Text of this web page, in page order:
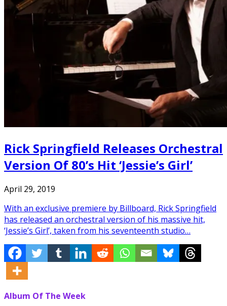
Rick Springfield Releases Orchestral
Version Of 80’s Hit ‘Jessie’s Girl’
April 29, 2019
With an exclusive premiere by Billboard, Rick Springfield
has released an orchestral version of his massive hit,
‘Jessie’s Girl’, taken from his seventeenth studio…
Album Of The Week